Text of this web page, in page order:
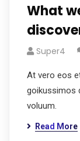
What
Super4
At vero eos
goikussimos
voluum.
Read More